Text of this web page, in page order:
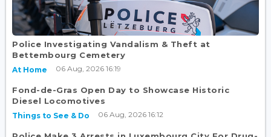
Police Investigating Vandalism & Theft at
Bettembourg Cemetery
At Home 06 Aug, 2026 16:19
Fond-de-Gras Open Day to Showcase Historic
Diesel Locomotives
Things to See & Do 06 Aug, 2026 16:12